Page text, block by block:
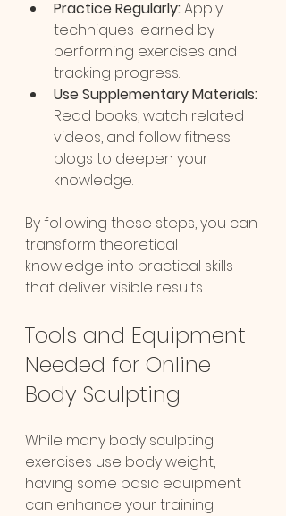
Practice Regularly: Apply
techniques learned by
performing exercises and
tracking progress.
Use Supplementary Materials:
Read books, watch related
videos, and follow fitness
blogs to deepen your
knowledge.
By following these steps, you can
transform theoretical
knowledge into practical skills
that deliver visible results.
Tools and Equipment
Needed for Online
Body Sculpting
While many body sculpting
exercises use body weight,
having some basic equipment
can enhance your training: